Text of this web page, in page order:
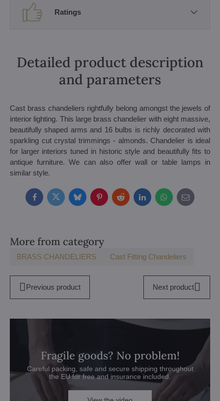
Ratings
Detailed product description
and parameters
Cast brass chandeliers rightfully belong amongst the jewels of
interior lighting. This large brass chandelier with eight massive,
beautifully shaped arms and 16 bulbs is richly decorated with
sparkling cut crystal trimmings - almonds. Chandelier is ideal
for larger interiors tuned in historic style and beautifully fits to
antique furniture. We can also offer wall or table lamps in
similar style.
FacebookTwitterBlueskyPinterestRedditLinkedInWhatsApp
E-
mail
More from category
BRASS CHANDELIERS Cast Fitting Chandeliers
Previous product Next product
Fragile goods? No problem!
Careful packing, safe and secure shipping throughout
the EU for free and insurance included.